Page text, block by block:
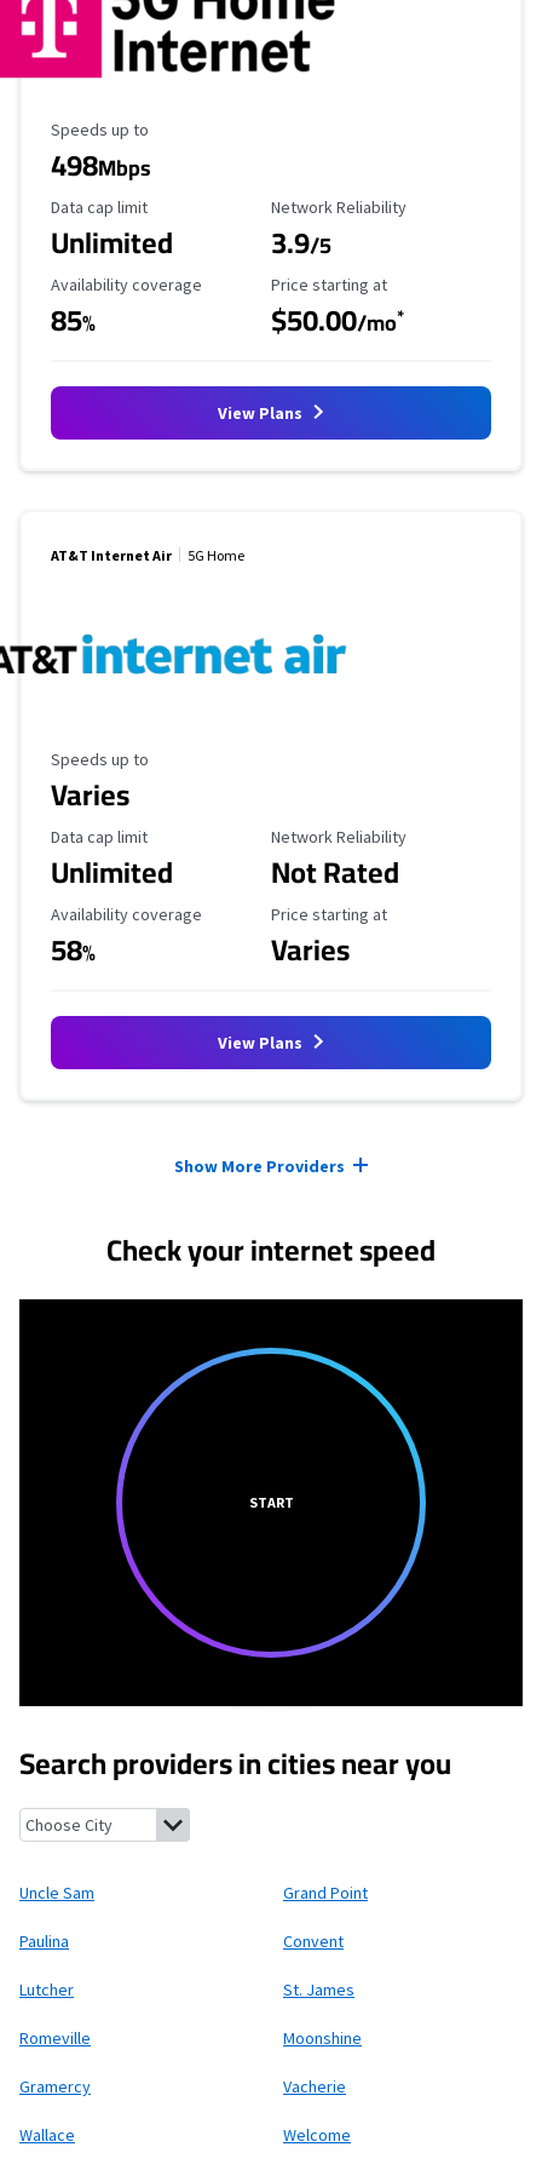
Maximum Speed
Speeds up to
498Mbps
Data Cap Limit
Data cap limit
Unlimited
Reliability Rating
Network Reliability
3.9/5
Availability Coverage
Availability coverage
85%
Starting Price
Price starting at
$50.00/mo*
View Plans
AT&T Internet Air 5G Home
Maximum Speed
Speeds up to
Varies
Data Cap Limit
Data cap limit
Unlimited
Reliability Rating
Network Reliability
Not Rated
Availability Coverage
Availability coverage
58%
Starting Price
Price starting at
Varies
View Plans
Show More Providers
Check your internet speed
START
Search providers in cities near you
Uncle Sam, Louisiana
Uncle Sam Grand Point
Paulina Convent
Lutcher St. James
Romeville Moonshine
Gramercy Vacherie
Wallace Welcome